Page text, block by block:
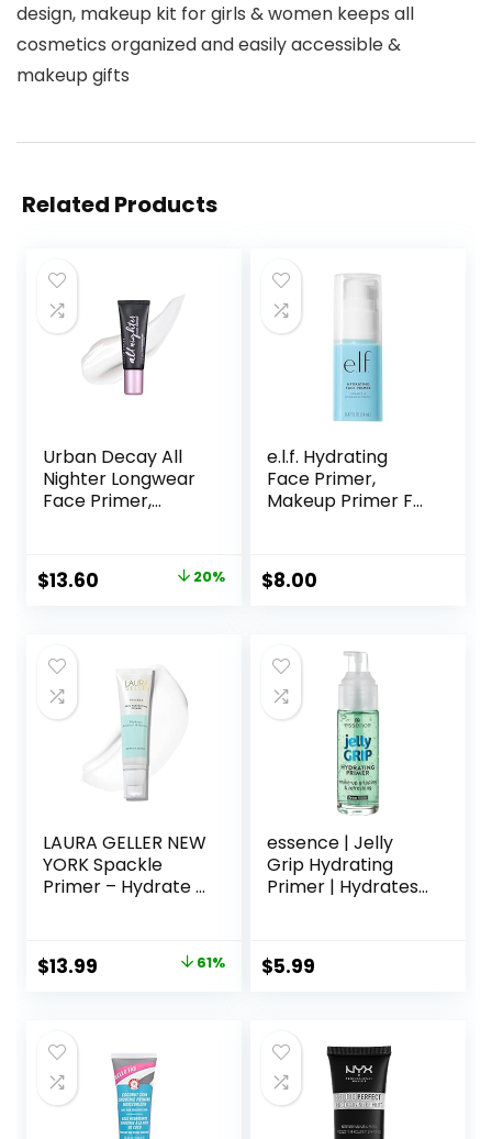
design, makeup kit for girls & women keeps all
cosmetics organized and easily accessible &
makeup gifts
Related Products
Urban Decay All
Nighter Longwear
Face Primer,
Foundation Face
Makeup, Sheer &
Paraben-free
Original
$17.00.
$13.60
$13.60.
20%
e.l.f. Hydrating
Face Primer,
Makeup Primer For
Lasting Makeup,
Fills In Pores & Fine
$8.00
LAURA GELLER NEW
YORK Spackle
Primer – Hydrate –
Makeup Primer for
Mature Skin
Original
$36.00.
$13.99
$13.99.
61%
essence | Jelly
Grip Hydrating
Primer | Hydrates
Lasting
Performance |
$5.99